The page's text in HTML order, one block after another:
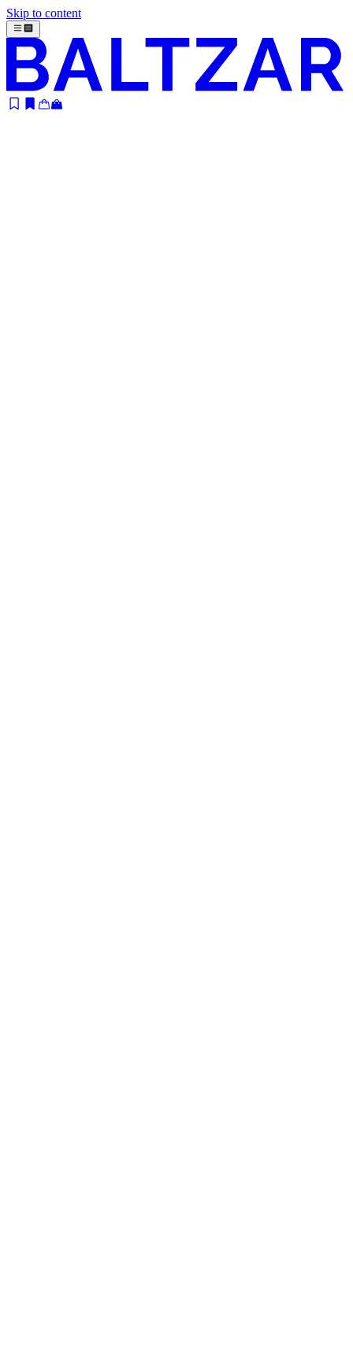
Skip to content